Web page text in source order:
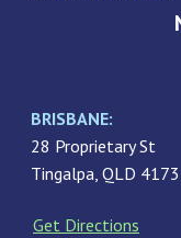
BRISBANE:
28 Proprietary St
Tingalpa, QLD 4173
Get Directions